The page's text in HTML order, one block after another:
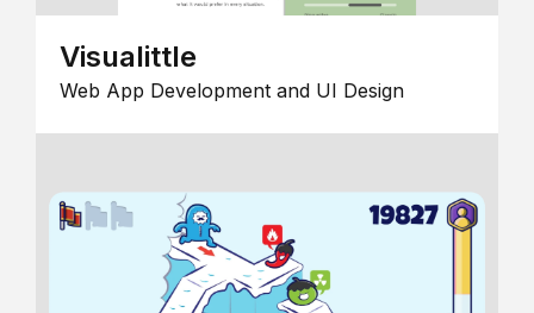
Visualittle
Web App Development and UI Design